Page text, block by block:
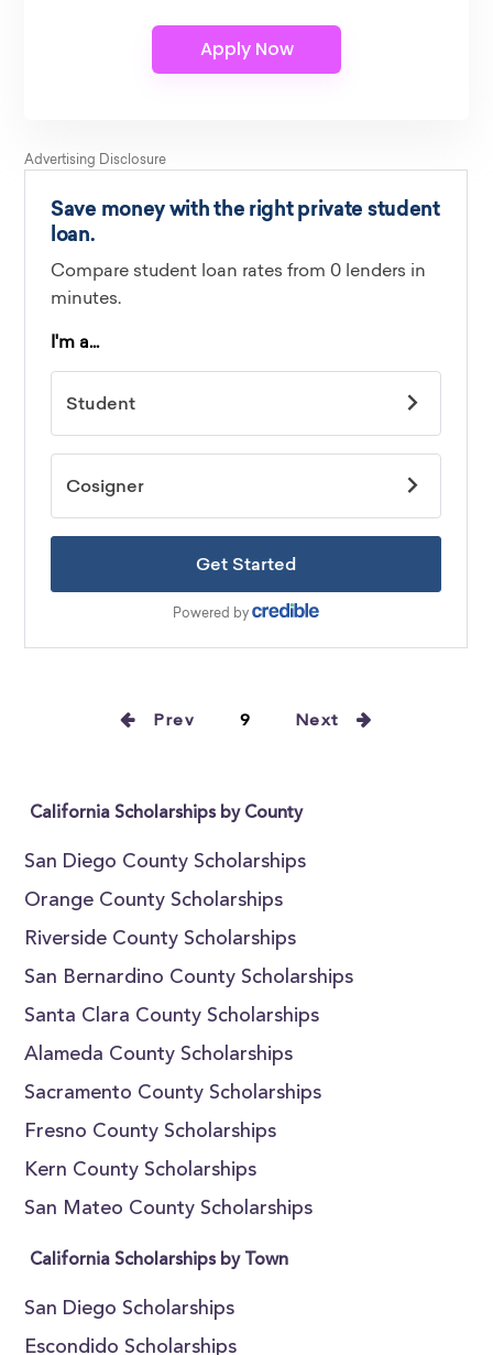
Prev 9 Next
California Scholarships by County
San Diego County Scholarships
Orange County Scholarships
Riverside County Scholarships
San Bernardino County Scholarships
Santa Clara County Scholarships
Alameda County Scholarships
Sacramento County Scholarships
Fresno County Scholarships
Kern County Scholarships
San Mateo County Scholarships
California Scholarships by Town
San Diego Scholarships
Escondido Scholarships